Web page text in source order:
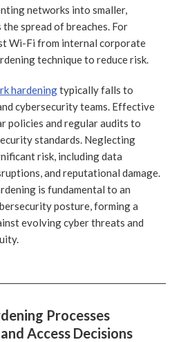
networks into smaller,
spread of breaches. For
Wi-Fi from internal corporate
technique to reduce risk.
hardeningtypically falls to
cybersecurity teams. Effective
policies and regular audits to
standards. Neglecting
risk, including data
and reputational damage.
is fundamental to an
posture, forming a
evolving cyber threats and
Processes
Access Decisions